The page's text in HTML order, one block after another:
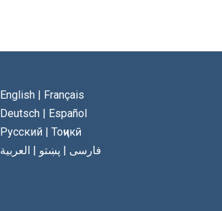
English| Français
Deutsch| Español
Русский| Тоҷикӣ
فارسی | پښتو | العربية